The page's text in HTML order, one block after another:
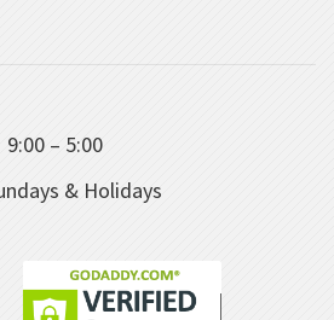
– 5:00
& Holidays